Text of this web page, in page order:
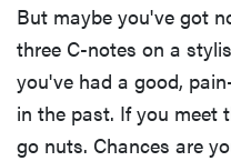
But maybe you've got
three C-notes on a
you've had a good,
in the past. If you meet
go nuts. Chances are